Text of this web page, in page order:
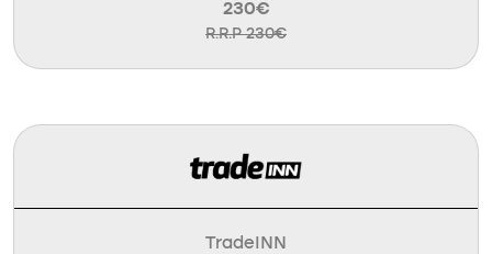
230€
R.R.P 230€
TradeINN